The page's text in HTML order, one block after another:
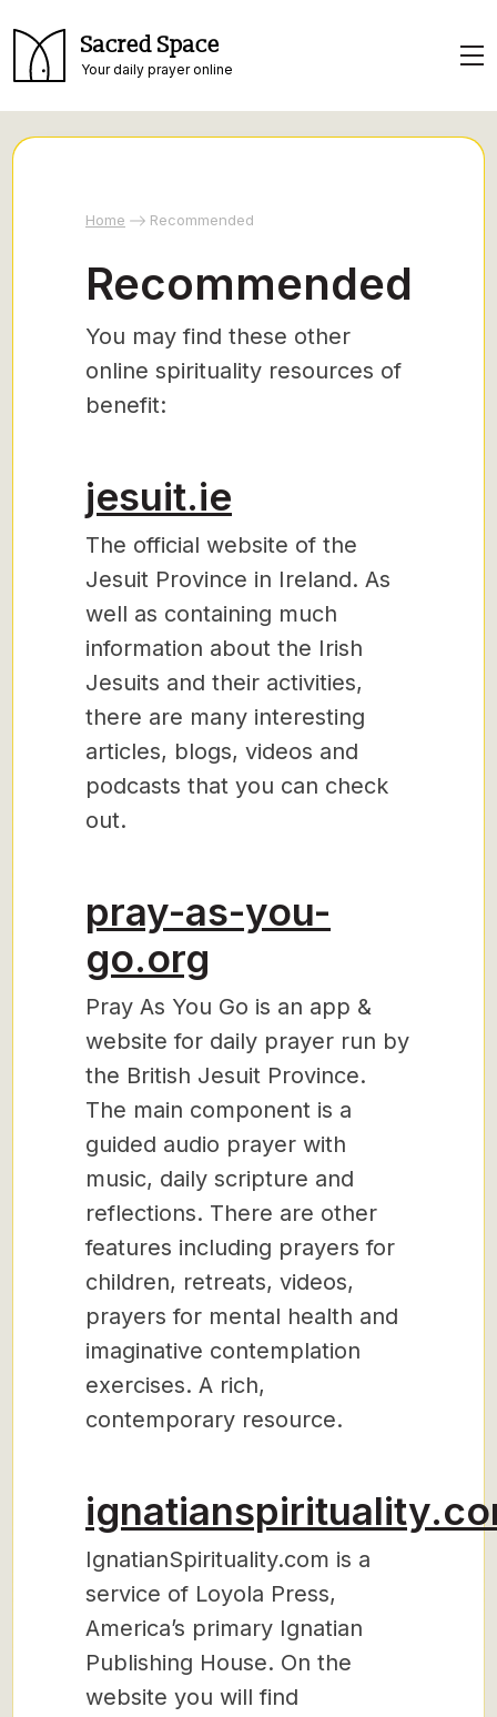
Sacred Space
Your daily prayer online
Home Recommended
Recommended
You may find these other
online spirituality resources of
benefit:
jesuit.ie
The official website of the
Jesuit Province in Ireland. As
well as containing much
information about the Irish
Jesuits and their activities,
there are many interesting
articles, blogs, videos and
podcasts that you can check
out.
pray-as-you-
go.org
Pray As You Go is an app &
website for daily prayer run by
the British Jesuit Province.
The main component is a
guided audio prayer with
music, daily scripture and
reflections. There are other
features including prayers for
children, retreats, videos,
prayers for mental health and
imaginative contemplation
exercises. A rich,
contemporary resource.
IgnatianSpirituality.com is a
service of Loyola Press,
America’s primary Ignatian
Publishing House. On the
website you will find